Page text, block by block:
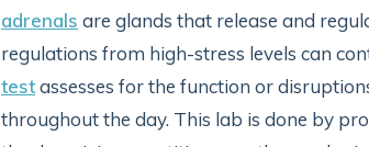
adrenals are glands that release and
regulations from high-stress levels can
testassesses for the function or
throughout the day. This lab is done by